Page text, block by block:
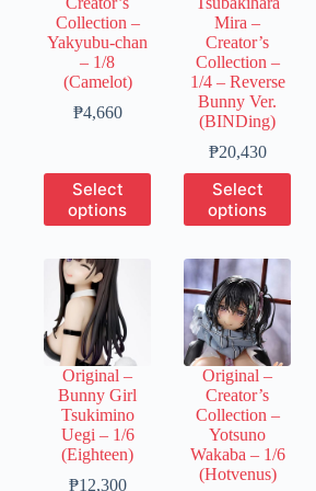
the
product
page
the
product
page
Collection –
Yakyubu-chan
– 1/8
(Camelot)
₱4,660Price
through
₱4,660
Select
options
This
product
has
variants.
The
options
may
be
chosen
on
the
product
page
Mira –
Creator’s
Collection –
1/4 – Reverse
Bunny Ver.
(BINDing)
₱20,430Price
range:
through
₱20,430
Select
options
This
product
has
variants.
The
options
may
be
chosen
on
the
product
page
Original –
Bunny Girl
Tsukimino
Uegi – 1/6
(Eighteen)
₱12,300Price
Original –
Creator’s
Collection –
Yotsuno
Wakaba – 1/6
(Hotvenus)